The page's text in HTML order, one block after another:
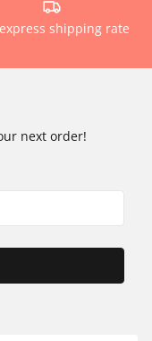
shipping rate
next order!